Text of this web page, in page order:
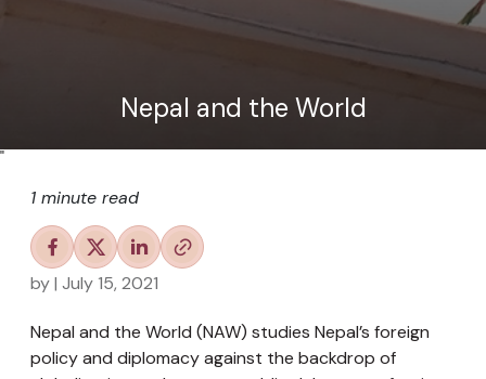
Nepal and the World
"
1 minute read
by| July 15, 2021
Nepal and the World (NAW) studies Nepal’s foreign
policy and diplomacy against the backdrop of